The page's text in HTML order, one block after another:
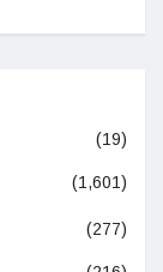
(19)
(1,601)
(277)